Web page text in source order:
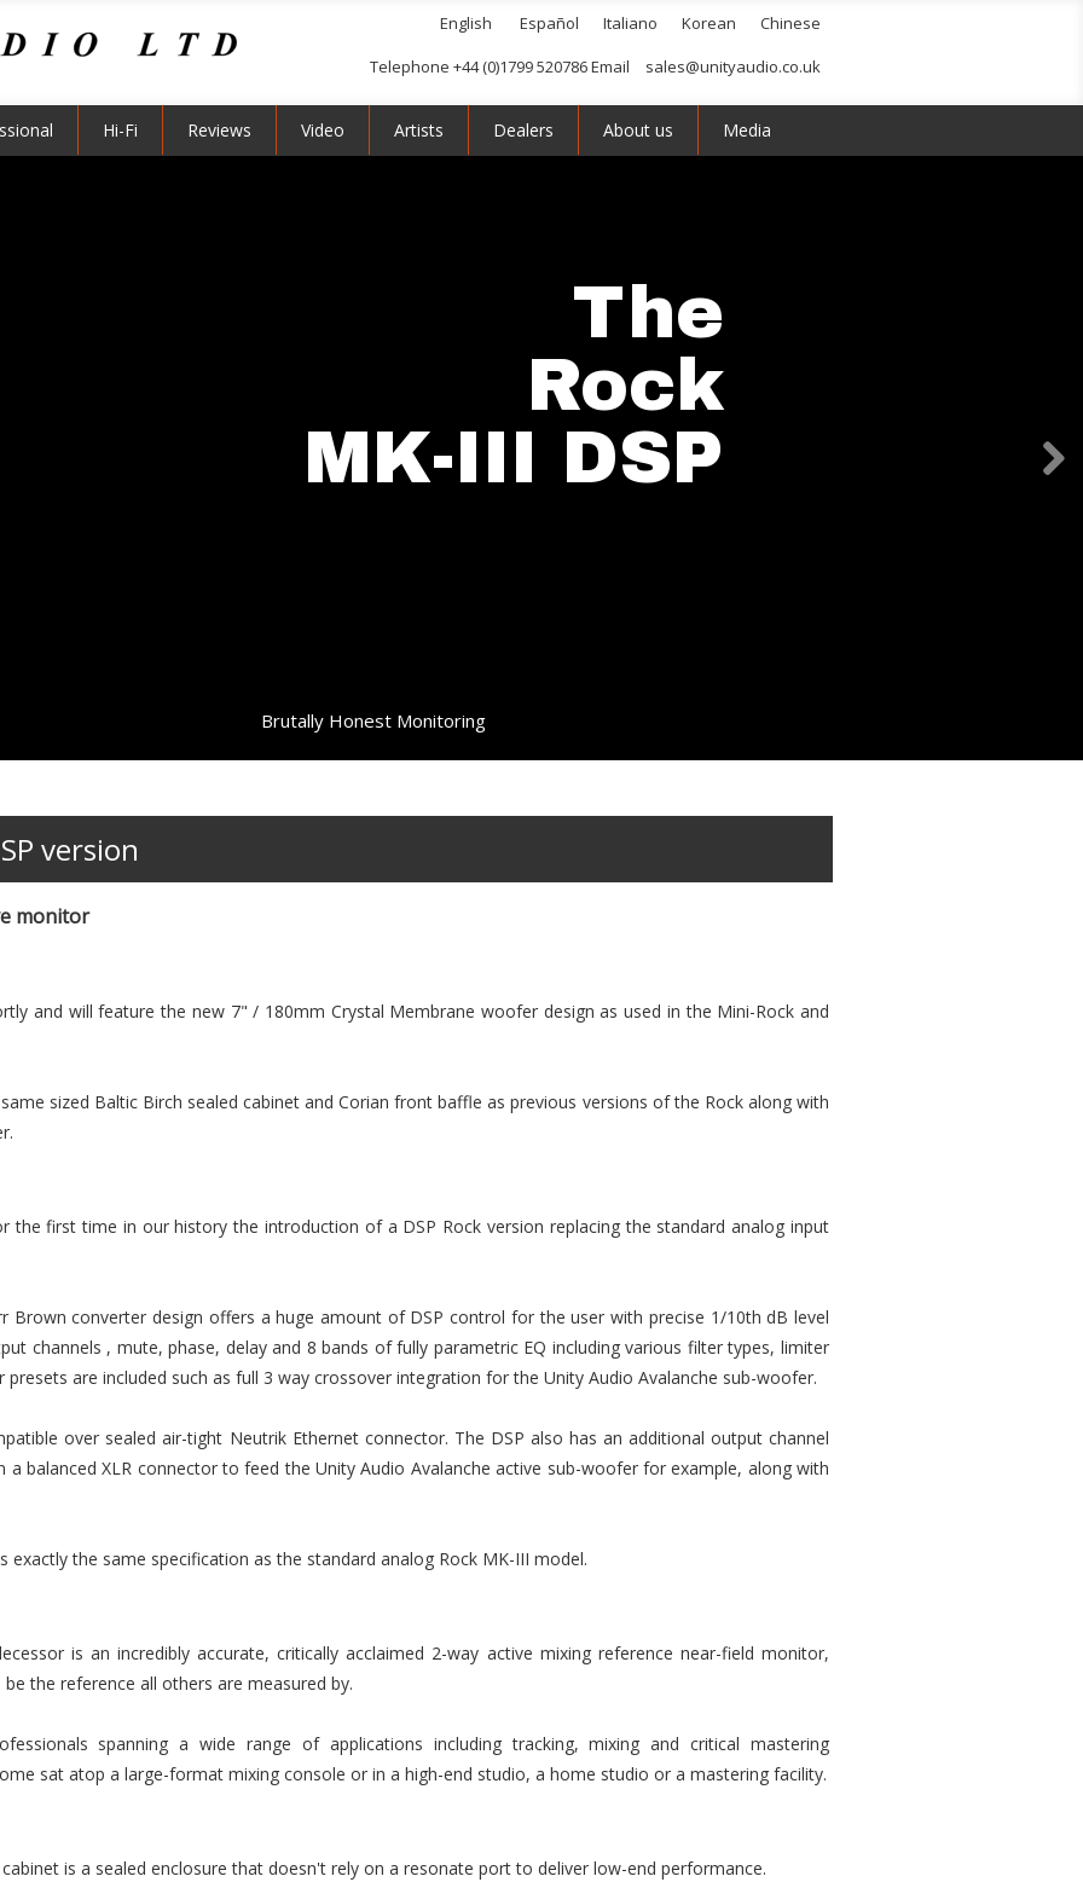
English Español Italiano Korean
Chinese
Telephone +44 (0)1799 520786 Email
sales@unityaudio.co.uk
Hi-Fi Reviews Video Artists Dealers About us Media
The
Rock
MK-III DSP
Brutally Honest Monitoring
version
monitor
and will feature the new 7" / 180mm Crystal Membrane woofer design as used in the Mini-Rock and
sized Baltic Birch sealed cabinet and Corian front baffle as previous versions of the Rock along with
the first time in our history the introduction of a DSP Rock version replacing the standard analog input
Brown converter design offers a huge amount of DSP control for the user with precise 1/10th dB level
channels , mute, phase, delay and 8 bands of fully parametric EQ including various filter types, limiter
are included such as full 3 way crossover integration for the Unity Audio Avalanche sub-woofer.
over sealed air-tight Neutrik Ethernet connector. The DSP also has an additional output channel
balanced XLR connector to feed the Unity Audio Avalanche active sub-woofer for example, along with
exactly the same specification as the standard analog Rock MK-III model.
is an incredibly accurate, critically acclaimed 2-way active mixing reference near-field monitor,
the reference all others are measured by.
spanning a wide range of applications including tracking, mixing and critical mastering
sat atop a large-format mixing console or in a high-end studio, a home studio or a mastering facility.
is a sealed enclosure that doesn't rely on a resonate port to deliver low-end performance.